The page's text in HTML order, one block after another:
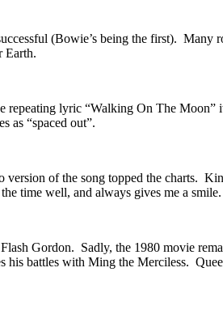
(Bowie’s being the first). Many
Earth.
repeating lyric “Walking On The
as “spaced out”.
version of the song topped the charts.
time well, and always gives me a smile.
Gordon. Sadly, the 1980 movie
his battles with Ming the Merciless.